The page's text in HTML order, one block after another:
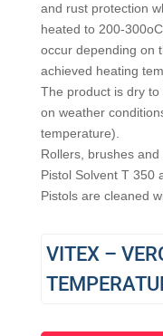
and rust protection
heated to 200-
occur depending on
achieved heating
The product is dry
on weather
temperature).
Rollers, brushes
Pistol Solvent T 350
Pistols are cleaned
VITEX –